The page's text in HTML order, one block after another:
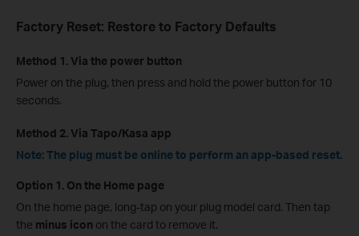
Factory Reset: Restore to Factory Defaults
Method 1. Via the power button
Power on the plug, then press and hold the power button for 10
seconds.
Method 2. Via Tapo/Kasa app
Note: The plug must be online to perform an app-based reset.
Option 1. On the Home page
On the home page, long-tap on your plug model card. Then tap
the minus icon on the card to remove it.